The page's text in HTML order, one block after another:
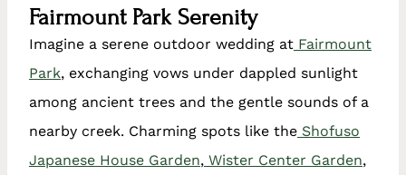
Fairmount Park Serenity
Imagine a serene outdoor wedding at Fairmount
Park, exchanging vows under dappled sunlight
among ancient trees and the gentle sounds of a
nearby creek. Charming spots like the Shofuso
Japanese House Garden, Wister Center Garden,